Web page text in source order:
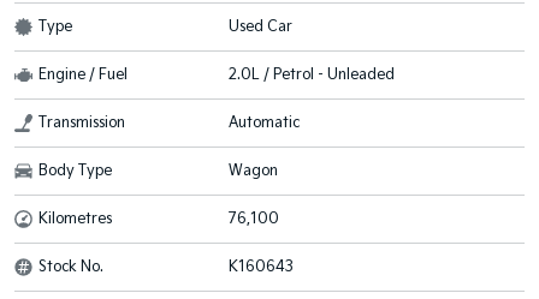
Type Used Car
Engine / Fuel 2.0L / Petrol - Unleaded
Transmission Automatic
Body Type Wagon
Kilometres 76,100
Stock No. K160643